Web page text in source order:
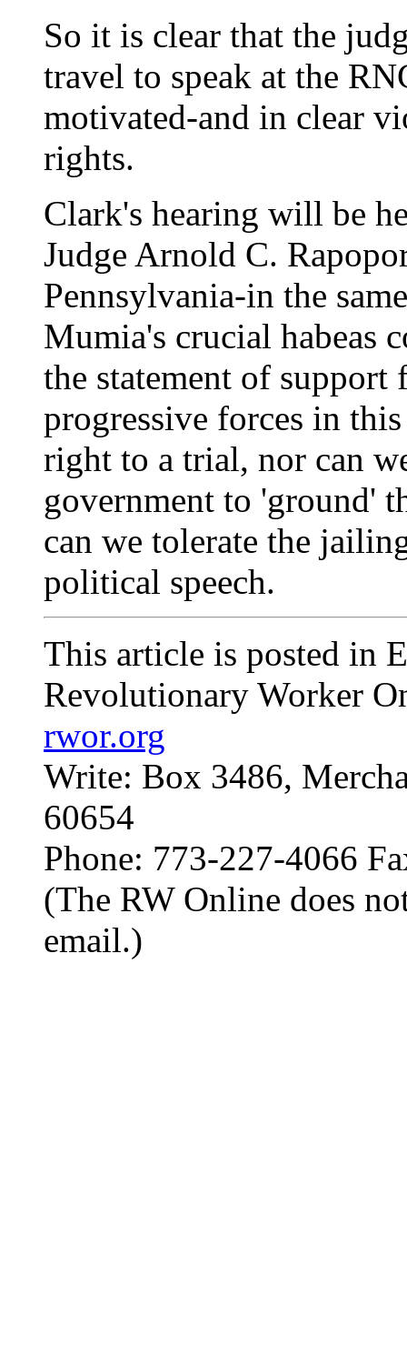
So it is clear that the
travel to speak at the
motivated-and in clear
rights.
Clark's hearing will be
Judge Arnold C.
Pennsylvania-in the
Mumia's crucial habeas
the statement of
progressive forces in
right to a trial, nor can
government to 'ground'
can we tolerate the
political speech.
This article is posted in
Revolutionary Worker
rwor.org
Write: Box 3486,
60654
Phone: 773-227-4066
(The RW Online does
email.)